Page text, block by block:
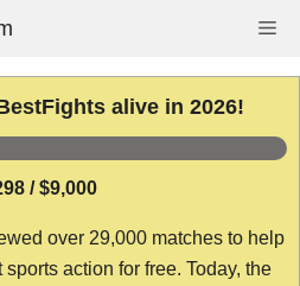
alive in 2026!
/ $9,000
over 29,000 matches to help
action for free. Today, the